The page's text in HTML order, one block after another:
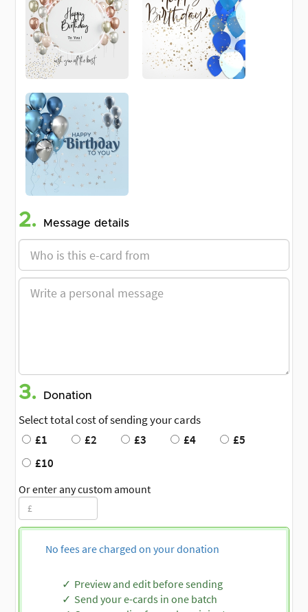
2. Message details
3. Donation
Select total cost of sending your cards
£1
£2 £3 £4
£5
£10
Or enter any custom amount
No fees are charged on your donation
Preview and edit before sending
Send your e-cards in one batch